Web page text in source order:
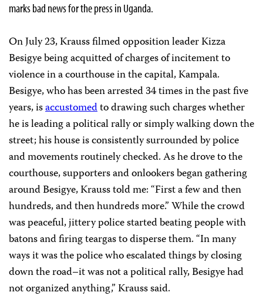
marks bad news for the press in Uganda.
On July 23, Krauss filmed opposition leader Kizza
Besigye being acquitted of charges of incitement to
violence in a courthouse in the capital, Kampala.
Besigye, who has been arrested 34 times in the past five
years, isaccustomedto drawing such charges whether
he is leading a political rally or simply walking down the
street; his house is consistently surrounded by police
and movements routinely checked. As he drove to the
courthouse, supporters and onlookers began gathering
around Besigye, Krauss told me: “First a few and then
hundreds, and then hundreds more.” While the crowd
was peaceful, jittery police started beating people with
batons and firing teargas to disperse them. “In many
ways it was the police who escalated things by closing
down the road–it was not a political rally, Besigye had
not organized anything,” Krauss said.